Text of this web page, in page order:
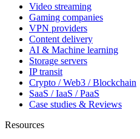
Video streaming
Gaming companies
VPN providers
Content delivery
AI & Machine learning
Storage servers
IP transit
Crypto / Web3 / Blockchain
SaaS / IaaS / PaaS
Case studies & Reviews
Resources